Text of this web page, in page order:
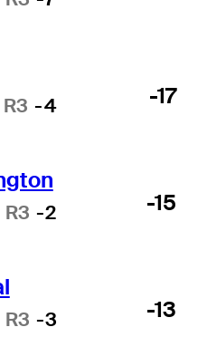
R3 -4 -17
R3 -2 -15
R3 -3 -13